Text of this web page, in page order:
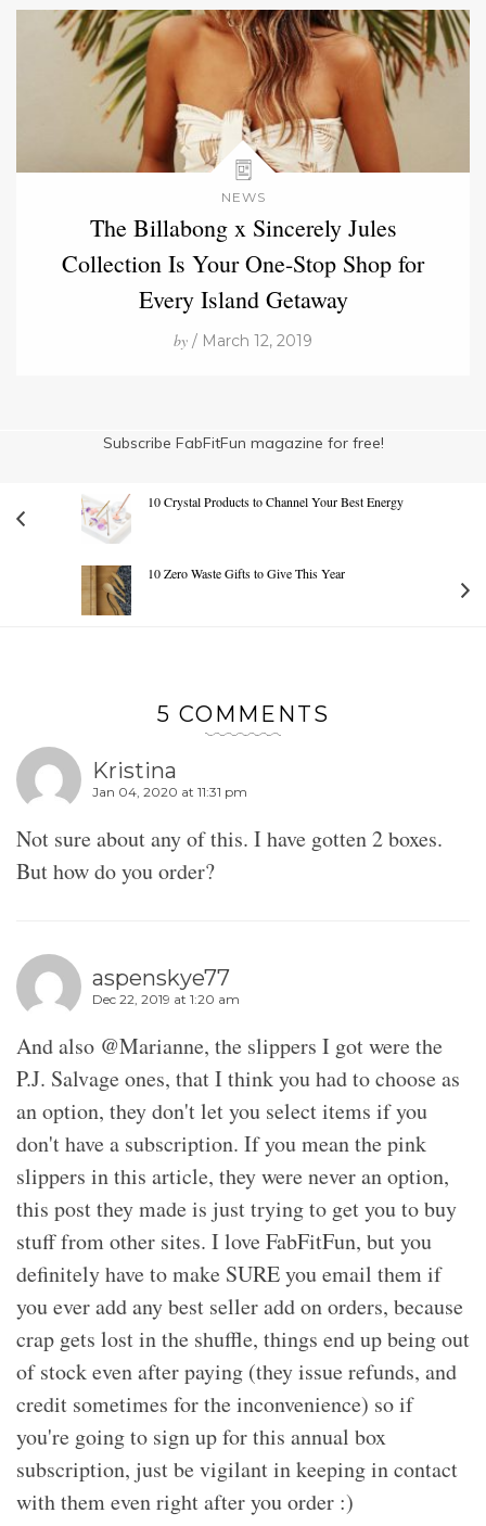
NEWS
The Billabong x Sincerely Jules
Collection Is Your One-Stop Shop for
Every Island Getaway
by / March 12, 2019
Subscribe FabFitFun magazine for free!
10 Crystal Products to Channel Your Best Energy
10 Zero Waste Gifts to Give This Year
5 COMMENTS
Kristina
Jan 04, 2020 at 11:31 pm
Not sure about any of this. I have gotten 2 boxes.
But how do you order?
aspenskye77
Dec 22, 2019 at 1:20 am
And also @Marianne, the slippers I got were the
P.J. Salvage ones, that I think you had to choose as
an option, they don't let you select items if you
don't have a subscription. If you mean the pink
slippers in this article, they were never an option,
this post they made is just trying to get you to buy
stuff from other sites. I love FabFitFun, but you
definitely have to make SURE you email them if
you ever add any best seller add on orders, because
crap gets lost in the shuffle, things end up being out
of stock even after paying (they issue refunds, and
credit sometimes for the inconvenience) so if
you're going to sign up for this annual box
subscription, just be vigilant in keeping in contact
with them even right after you order :)